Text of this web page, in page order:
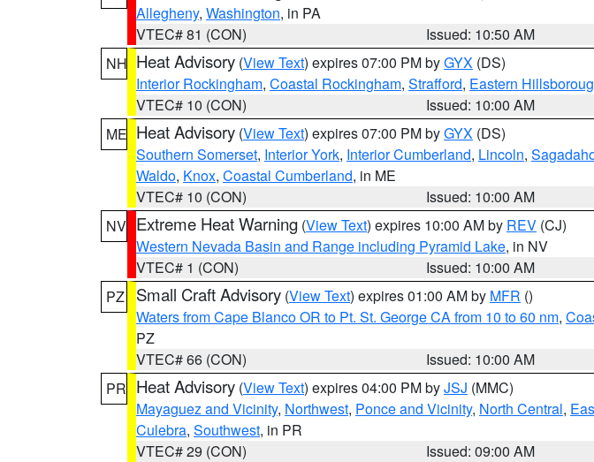
Allegheny, Washington, in PA
VTEC# 81 (CON)
Issued: 10:50 AM
NH Heat Advisory (View Text) expires 07:00 PM byGYX (DS)
Interior Rockingham, Coastal Rockingham, Strafford, Eastern
VTEC# 10 (CON)
Issued: 10:00 AM
ME Heat Advisory (View Text) expires 07:00 PM byGYX (DS)
Southern Somerset, Interior York, Interior Cumberland, Lincoln,
Waldo, Knox, Coastal Cumberland, in ME
VTEC# 10 (CON)
Issued: 10:00 AM
NV Extreme Heat Warning (View Text) expires 10:00 AM by REV (CJ)
Western Nevada Basin and Range including Pyramid Lake, in NV
VTEC# 1 (CON)
Issued: 10:00 AM
PZ
Small Craft Advisory (View Text) expires 01:00 AM by MFR ()
Waters from Cape Blanco OR to Pt. St. George CA from 10 to 60 nm,
PZ
VTEC# 66 (CON)
Issued: 10:00 AM
PR Heat Advisory (View Text) expires 04:00 PM byJSJ (MMC)
Mayaguez and Vicinity, Northwest, Ponce and Vicinity, North Central,
Culebra, Southwest, in PR
VTEC# 29 (CON)
Issued: 09:00 AM